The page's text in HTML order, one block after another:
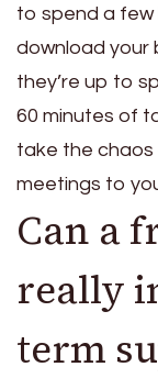
to spend a few
download your
they’re up to
60 minutes of
take the
meetings to
Can a
really
term